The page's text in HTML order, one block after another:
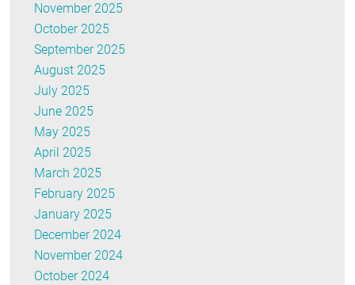
November 2025
October 2025
September 2025
August 2025
July 2025
June 2025
May 2025
April 2025
March 2025
February 2025
January 2025
December 2024
November 2024
October 2024